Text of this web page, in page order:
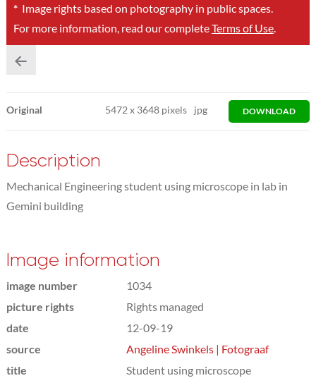
*Image rights based on photography in public spaces.
For more information, read our completeTerms of Use.
Original 5472x 3648 pixels jpg DOWNLOAD
Description
Mechanical Engineering student using microscope in lab in
Gemini building
Image information
image number
1034
picture rights
Rights managed
date
12-09-19
source
Angeline Swinkels | Fotograaf
title
Student using microscope